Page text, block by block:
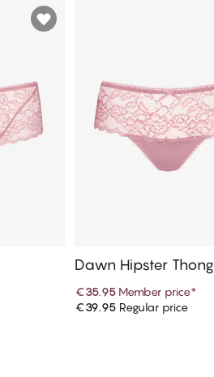
Add to cart
Dawn Hipster Thong
€35.95 Member price*
€39.95Regular price